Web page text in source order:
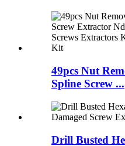
49pcs Nut
Spline Screw ...
Drill Busted